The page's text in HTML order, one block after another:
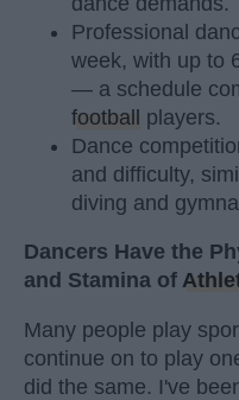
Professional
week, with up to
— a schedule
football players.
Dance
and difficulty,
diving and
Dancers Have the
and Stamina of
Many people play
continue on to play
did the same. I've